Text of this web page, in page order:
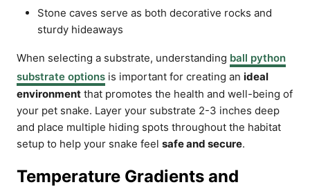
Stone caves serve as both decorative rocks and
sturdy hideaways
When selecting a substrate, understanding ball python
substrate options is important for creating an ideal
environment that promotes the health and well-being of
your pet snake. Layer your substrate 2-3 inches deep
and place multiple hiding spots throughout the habitat
setup to help your snake feel safe and secure.
Temperature Gradients and